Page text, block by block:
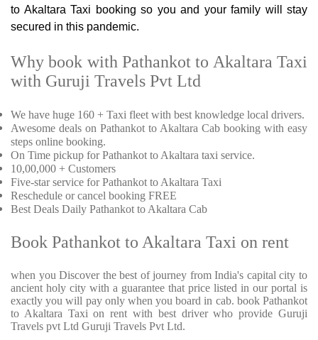
to Akaltara Taxi booking so you and your family will stay
secured in this pandemic.
Why book with Pathankot to Akaltara Taxi
with Guruji Travels Pvt Ltd
We have huge 160 + Taxi fleet with best knowledge local drivers.
Awesome deals on Pathankot to Akaltara Cab booking with easy
steps online booking.
On Time pickup for Pathankot to Akaltara taxi service.
10,00,000 + Customers
Five-star service for Pathankot to Akaltara Taxi
Reschedule or cancel booking FREE
Best Deals Daily Pathankot to Akaltara Cab
Book Pathankot to Akaltara Taxi on rent
when you Discover the best of journey from India's capital city to
ancient holy city with a guarantee that price listed in our portal is
exactly you will pay only when you board in cab. book Pathankot
to Akaltara Taxi on rent with best driver who provide Guruji
Travels pvt Ltd Guruji Travels Pvt Ltd.